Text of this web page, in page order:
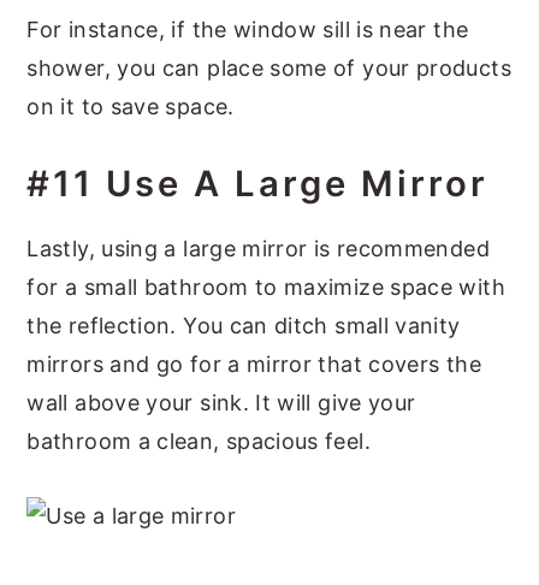
For instance, if the window sill is near the
shower, you can place some of your products
on it to save space.
#11 Use A Large Mirror
Lastly, using a large mirror is recommended
for a small bathroom to maximize space with
the reflection. You can ditch small vanity
mirrors and go for a mirror that covers the
wall above your sink. It will give your
bathroom a clean, spacious feel.